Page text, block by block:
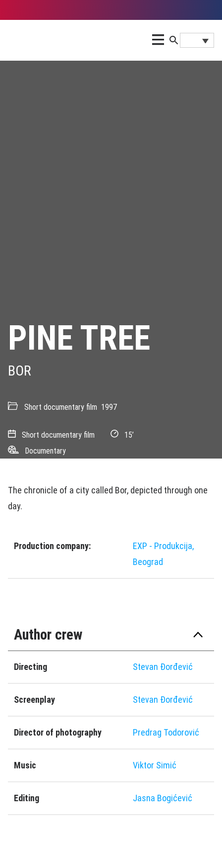
PINE TREE
BOR
Short documentary film 1997
Short documentary film
15’
Documentary
The chronicle of a city called Bor, depicted through one
day.
Production company:
EXP - Produkcija,
Beograd
Author crew
Directing Stevan Ðorđević
Screenplay Stevan Ðorđević
Director of photography Predrag Todorović
Music Viktor Simić
Editing Jasna Bogićević